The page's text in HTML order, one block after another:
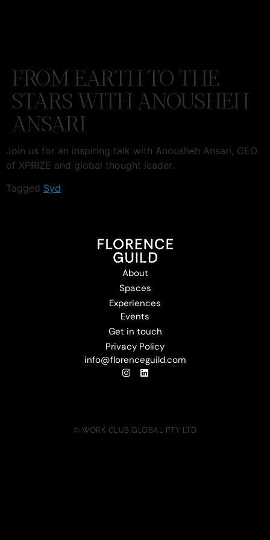
FROM EARTH TO THE
STARS WITH ANOUSHEH
ANSARI
Join us for an inspiring talk with Anousheh Ansari, CEO
of XPRIZE and global thought leader.
Tagged Syd
About
Spaces
Experiences
Events
Get in touch
Privacy Policy
info@florenceguild.com
© WORK CLUB GLOBAL PTY LTD